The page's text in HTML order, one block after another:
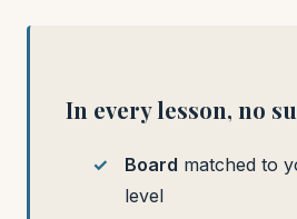
In every lesson, no
Board matched to
level